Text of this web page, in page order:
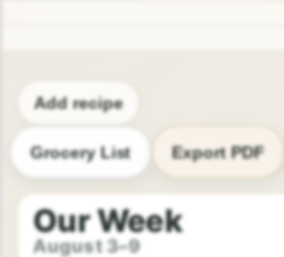
Add recipe
Grocery List Export PDF
Our Week
August 3–9